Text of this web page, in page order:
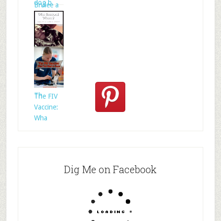
Brulee a
dog b
Who
Rescued
Whom?
Th
The FIV
Vaccine:
Wha
Dig Me on Facebook